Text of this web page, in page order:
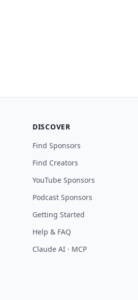
DISCOVER
Find Sponsors
Find Creators
YouTube Sponsors
Podcast Sponsors
Getting Started
Help & FAQ
Claude AI · MCP